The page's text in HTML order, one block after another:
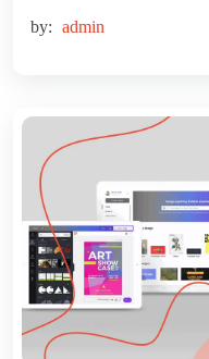
by: admin